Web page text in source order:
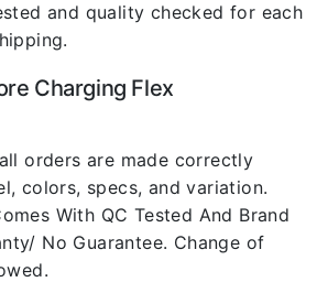
and quality checked for each
Charging Flex
orders are made correctly
colors, specs, and variation.
With QC Tested And Brand
No Guarantee. Change of